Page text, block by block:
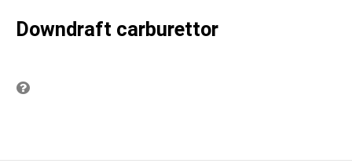
Downdraft carburettor